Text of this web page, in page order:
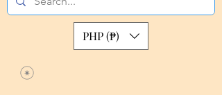
PHP (₱)